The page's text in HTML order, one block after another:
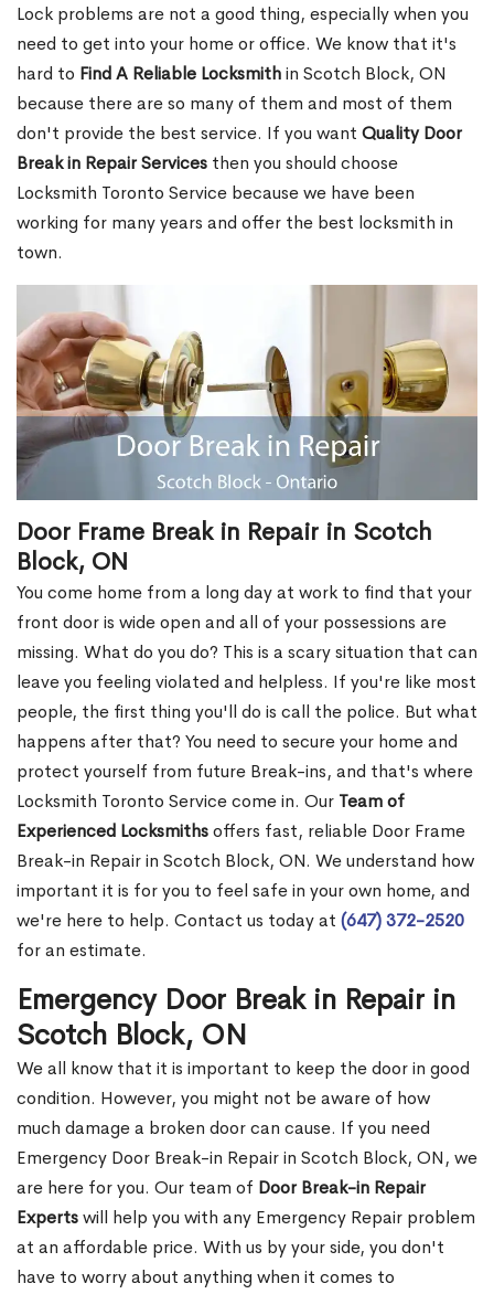
Lock problems are not a good thing, especially when you
need to get into your home or office. We know that it's
hard to Find A Reliable Locksmithin Scotch Block, ON
because there are so many of them and most of them
don't provide the best service. If you want Quality Door
Break in Repair Services then you should choose
Locksmith Toronto Service because we have been
working for many years and offer the best locksmith in
town.
Door Frame Break in Repair in Scotch
Block, ON
You come home from a long day at work to find that your
front door is wide open and all of your possessions are
missing. What do you do? This is a scary situation that can
leave you feeling violated and helpless. If you're like most
people, the first thing you'll do is call the police. But what
happens after that? You need to secure your home and
protect yourself from future Break-ins, and that's where
Locksmith Toronto Service come in. Our Team of
Experienced Locksmithsoffers fast, reliable Door Frame
Break-in Repair in Scotch Block, ON. We understand how
important it is for you to feel safe in your own home, and
we're here to help. Contact us today at (647) 372-2520
for an estimate.
Emergency Door Break in Repair in
Scotch Block, ON
We all know that it is important to keep the door in good
condition. However, you might not be aware of how
much damage a broken door can cause. If you need
Emergency Door Break-in Repair in Scotch Block, ON, we
are here for you. Our team of Door Break-in Repair
Expertswill help you with any Emergency Repair problem
at an affordable price. With us by your side, you don't
have to worry about anything when it comes to